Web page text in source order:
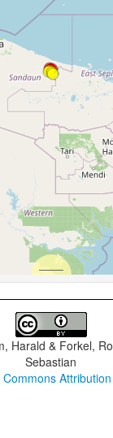
Harald & Forkel,
Sebastian
Commons